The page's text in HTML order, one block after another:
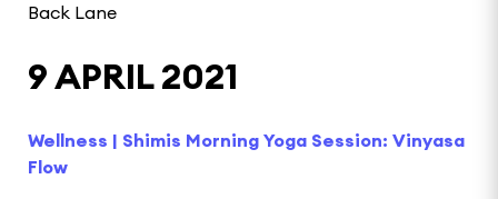
Back Lane
9 APRIL 2021
Wellness | Shimis Morning Yoga Session: Vinyasa
Flow